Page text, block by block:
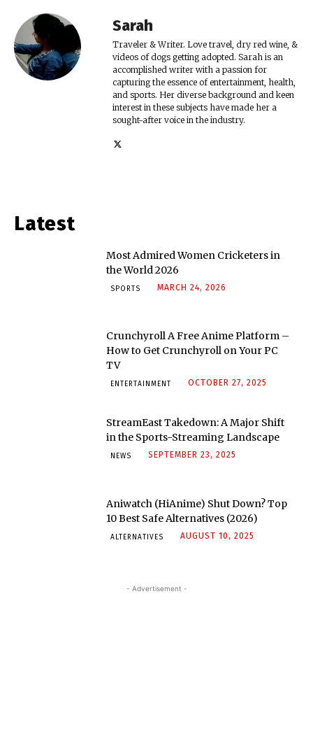
Sarah
Traveler & Writer. Love travel, dry red wine, &
videos of dogs getting adopted. Sarah is an
accomplished writer with a passion for
capturing the essence of entertainment, health,
and sports. Her diverse background and keen
interest in these subjects have made her a
sought-after voice in the industry.
Latest
Most Admired Women Cricketers in
the World 2026
SPORTS MARCH 24, 2026
Crunchyroll A Free Anime Platform –
How to Get Crunchyroll on Your PC
TV
ENTERTAINMENT OCTOBER 27, 2025
StreamEast Takedown: A Major Shift
in the Sports-Streaming Landscape
NEWS SEPTEMBER 23, 2025
Aniwatch (HiAnime) Shut Down? Top
10 Best Safe Alternatives (2026)
ALTERNATIVES AUGUST 10, 2025
- Advertisement -